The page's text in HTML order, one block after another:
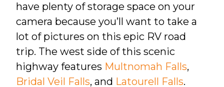
have plenty of storage space on your
camera because you’ll want to take a
lot of pictures on this epic RV road
trip. The west side of this scenic
highway features Multnomah Falls,
Bridal Veil Falls, and Latourell Falls.